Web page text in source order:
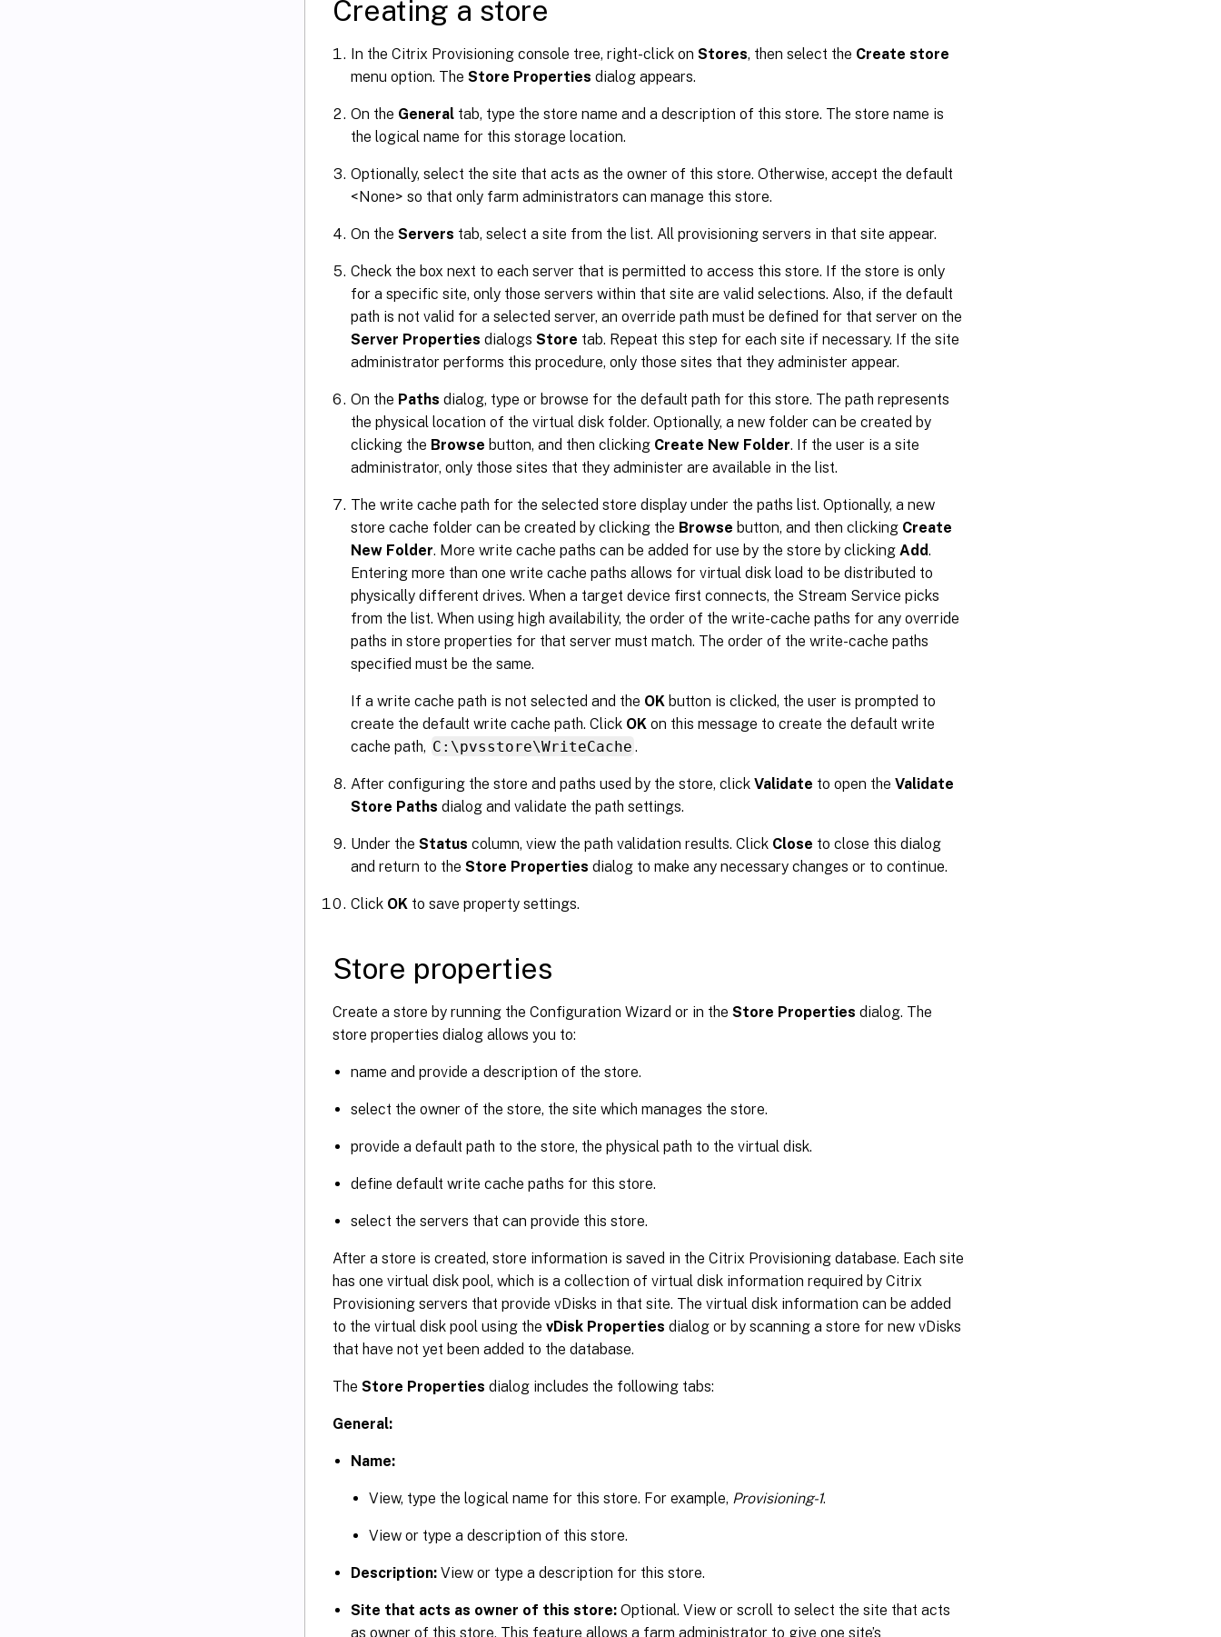
Creating a store
In the Citrix Provisioning console tree, right-click on Stores, then select the Create store
menu option. The Store Properties dialog appears.
On the General tab, type the store name and a description of this store. The store name is
the logical name for this storage location.
Optionally, select the site that acts as the owner of this store. Otherwise, accept the default
<None> so that only farm administrators can manage this store.
On the Servers tab, select a site from the list. All provisioning servers in that site appear.
Check the box next to each server that is permitted to access this store. If the store is only
for a specific site, only those servers within that site are valid selections. Also, if the default
path is not valid for a selected server, an override path must be defined for that server on the
Server Properties dialogs Store tab. Repeat this step for each site if necessary. If the site
administrator performs this procedure, only those sites that they administer appear.
On the Paths dialog, type or browse for the default path for this store. The path represents
the physical location of the virtual disk folder. Optionally, a new folder can be created by
clicking the Browse button, and then clicking Create New Folder. If the user is a site
administrator, only those sites that they administer are available in the list.
The write cache path for the selected store display under the paths list. Optionally, a new
store cache folder can be created by clicking the Browse button, and then clicking Create
New Folder. More write cache paths can be added for use by the store by clicking Add.
Entering more than one write cache paths allows for virtual disk load to be distributed to
physically different drives. When a target device first connects, the Stream Service picks
from the list. When using high availability, the order of the write-cache paths for any override
paths in store properties for that server must match. The order of the write-cache paths
specified must be the same.
If a write cache path is not selected and the OK button is clicked, the user is prompted to
create the default write cache path. Click OK on this message to create the default write
cache path, C:\pvsstore\WriteCache .
After configuring the store and paths used by the store, click Validate to open the Validate
Store Paths dialog and validate the path settings.
Under the Status column, view the path validation results. Click Close to close this dialog
and return to the Store Properties dialog to make any necessary changes or to continue.
Click OK to save property settings.
Store properties
Create a store by running the Configuration Wizard or in the Store Properties dialog. The
store properties dialog allows you to:
name and provide a description of the store.
select the owner of the store, the site which manages the store.
provide a default path to the store, the physical path to the virtual disk.
define default write cache paths for this store.
select the servers that can provide this store.
After a store is created, store information is saved in the Citrix Provisioning database. Each site
has one virtual disk pool, which is a collection of virtual disk information required by Citrix
Provisioning servers that provide vDisks in that site. The virtual disk information can be added
to the virtual disk pool using the vDisk Properties dialog or by scanning a store for new vDisks
that have not yet been added to the database.
The Store Properties dialog includes the following tabs:
General:
Name:
View, type the logical name for this store. For example, Provisioning-1.
View or type a description of this store.
Description: View or type a description for this store.
Site that acts as owner of this store: Optional. View or scroll to select the site that acts
as owner of this store. This feature allows a farm administrator to give one site’s